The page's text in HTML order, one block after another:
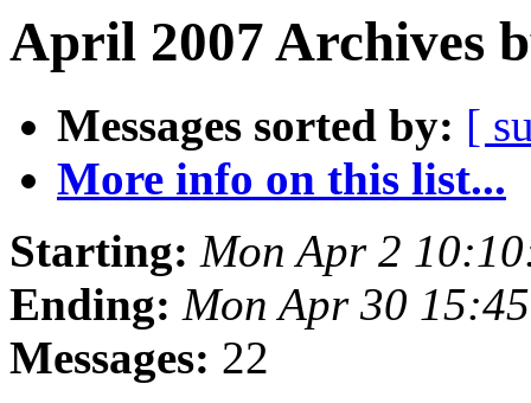
April 2007 Archives
Messages sorted by: [
More info on this list...
Starting: Mon Apr 2
Ending: Mon Apr 30
Messages: 22